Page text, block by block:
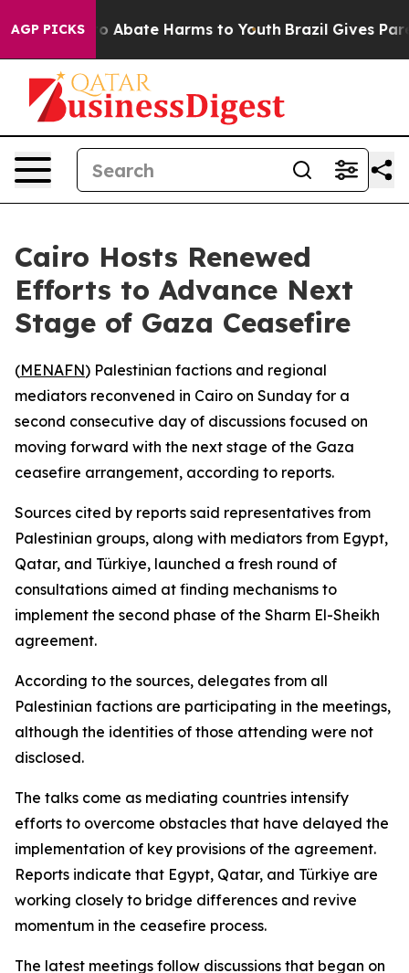
AGP PICKS
Fund to Abate Harms to Youth Brazil Gives
Cairo Hosts Renewed
Efforts to Advance Next
Stage of Gaza Ceasefire
(MENAFN) Palestinian factions and regional
mediators reconvened in Cairo on Sunday for a
second consecutive day of discussions focused on
moving forward with the next stage of the Gaza
ceasefire arrangement, according to reports.
Sources cited by reports said representatives from
Palestinian groups, along with mediators from Egypt,
Qatar, and Türkiye, launched a fresh round of
consultations aimed at finding mechanisms to
implement the second phase of the Sharm El-Sheikh
agreement.
According to the sources, delegates from all
Palestinian factions are participating in the meetings,
although the identities of those attending were not
disclosed.
The talks come as mediating countries intensify
efforts to overcome obstacles that have delayed the
implementation of key provisions of the agreement.
Reports indicate that Egypt, Qatar, and Türkiye are
working closely to bridge differences and revive
momentum in the ceasefire process.
The latest meetings follow discussions that began on